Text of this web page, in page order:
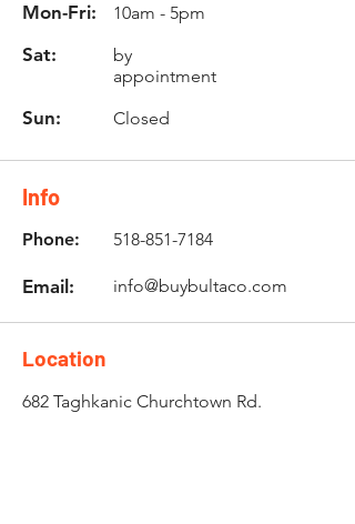
Mon-Fri: 10am - 5pm
Sat:
by
appointment
Sun: Closed
Info
Phone: 518-851-7184
Email: info@buybultaco.com
Location
682 Taghkanic Churchtown Rd.